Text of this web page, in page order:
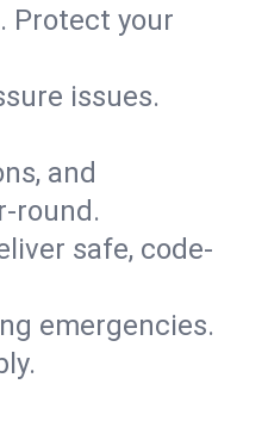
Protect your
issues.
and
round.
safe, code-
emergencies.